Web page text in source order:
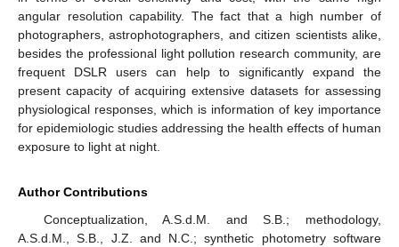
angular resolution capability. The fact that a high number of
photographers, astrophotographers, and citizen scientists alike,
besides the professional light pollution research community, are
frequent DSLR users can help to significantly expand the
present capacity of acquiring extensive datasets for assessing
physiological responses, which is information of key importance
for epidemiologic studies addressing the health effects of human
exposure to light at night.
Author Contributions
Conceptualization, A.S.d.M. and S.B.; methodology,
A.S.d.M., S.B., J.Z. and N.C.; synthetic photometry software